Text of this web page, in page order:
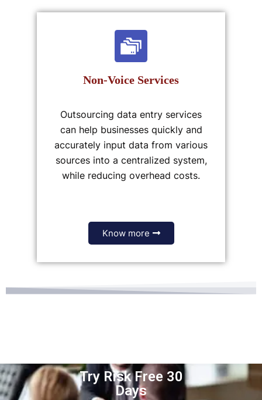
Non-Voice Services
Outsourcing data entry services
can help businesses quickly and
accurately input data from various
sources into a centralized system,
while reducing overhead costs.
Know more
Try Risk Free 30
Days